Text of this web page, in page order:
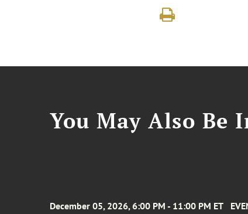
You May Also Be
December 05, 2026, 6:00 PM - 11:00 PM ET